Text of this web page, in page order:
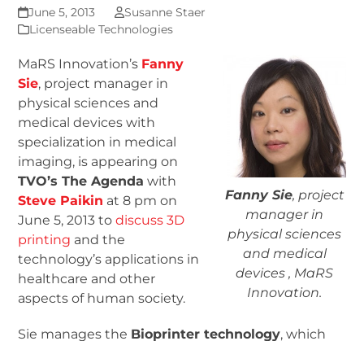
June 5, 2013
Susanne Staer
Licenseable Technologies
Fanny Sie, project
manager in
physical sciences
and medical
devices , MaRS
Innovation.
MaRS Innovation’s Fanny
Sie, project manager in
physical sciences and
medical devices with
specialization in medical
imaging, is appearing on
TVO’s The Agenda with
Steve Paikin at 8 pm on
June 5, 2013 todiscuss 3D
printing and the
technology’s applications in
healthcare and other
aspects of human society.
Sie manages the Bioprinter technology, which